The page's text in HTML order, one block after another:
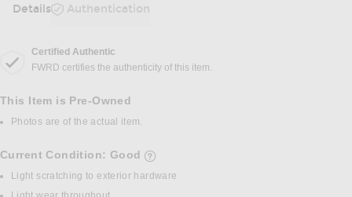
Details Authentication
DETAILS
Certified Authentic
FWRD certifies the authenticity of this item.
This Item is Pre-Owned
Photos are of the actual item.
Current Condition: Good
Light scratching to exterior hardware